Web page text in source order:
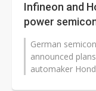
Infineon and
power
German
announced
automaker